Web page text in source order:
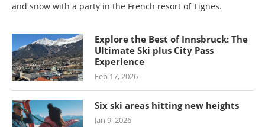
and snow with a party in the French resort of Tignes.
Explore the Best of Innsbruck: The
Ultimate Ski plus City Pass
Experience
Feb 17, 2026
Six ski areas hitting new heights
Jan 9, 2026